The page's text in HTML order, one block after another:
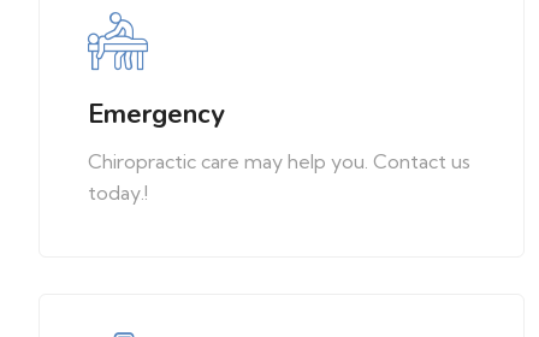
Emergency
Chiropractic care may help you. Contact us
today.!